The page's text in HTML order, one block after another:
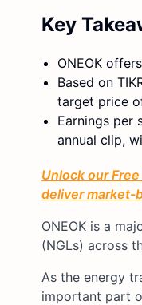
Key
ONEOK
Based on
target price
Earnings per
annual clip,
Unlock our
deliver market-
ONEOK is a
(NGLs) across
As the energy
important part